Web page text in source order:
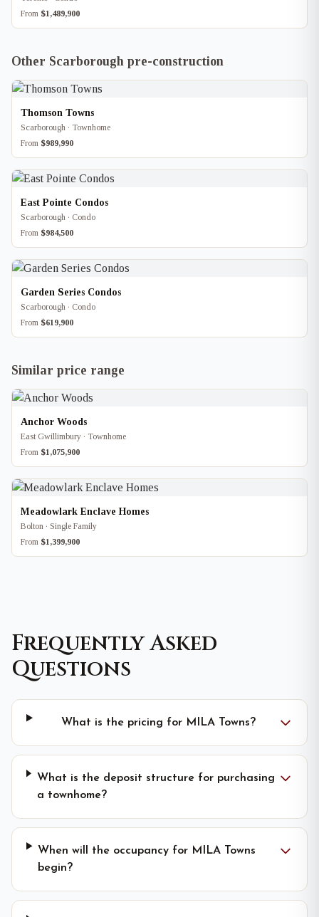
From $1,489,900
Other Scarborough pre-construction
Thomson Towns
Scarborough · Townhome
From $989,990
East Pointe Condos
Scarborough · Condo
From $984,500
Garden Series Condos
Scarborough · Condo
From $619,900
Similar price range
Anchor Woods
East Gwillimbury · Townhome
From $1,075,900
Meadowlark Enclave Homes
Bolton · Single Family
From $1,399,900
Frequently Asked
Questions
What is the pricing for MILA Towns?
What is the deposit structure for purchasing
a townhome?
When will the occupancy for MILA Towns
begin?